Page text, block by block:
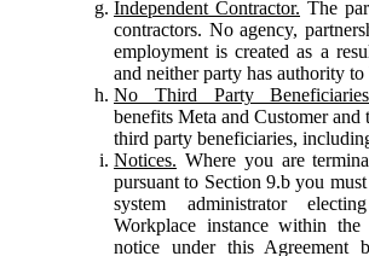
Independent Contractor. The
contractors. No agency,
employment is created as a
and neither party has authority to
No Third Party
benefits Meta and Customer and
third party beneficiaries,
Notices. Where you are
pursuant to Section 9.b you
system administrator
Workplace instance within
notice under this